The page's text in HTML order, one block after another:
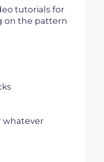
tutorials for
on the pattern
whatever